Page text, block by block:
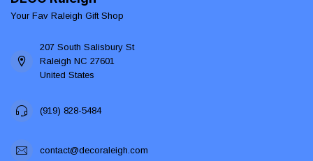
Your Fav Raleigh Gift Shop
207 South Salisbury St
Raleigh NC 27601
United States
(919) 828-5484
contact@decoraleigh.com